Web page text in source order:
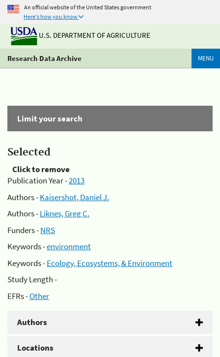
An official website of the United States government
Here's how you know
U.S. DEPARTMENT OF AGRICULTURE
Research Data Archive MENU
Limit your search
Selected
Click to remove
Publication Year -2013
Authors -Kaisershot, Daniel J.
Authors -Liknes, Greg C.
Funders -NRS
Keywords -environment
Keywords -Ecology, Ecosystems, & Environment
Study Length -
EFRs -Other
Authors
Locations